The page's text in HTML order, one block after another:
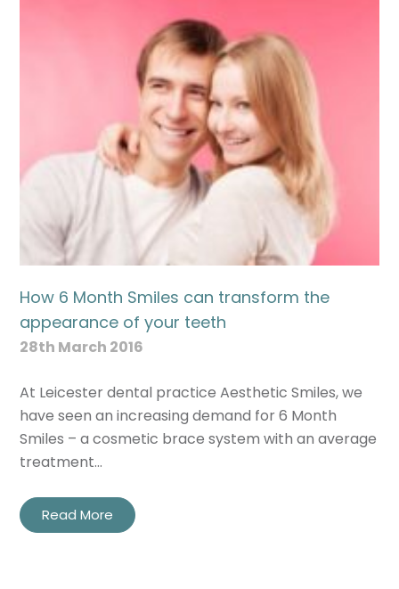
How 6 Month Smiles can transform the
appearance of your teeth
28th March 2016
At Leicester dental practice Aesthetic Smiles, we
have seen an increasing demand for 6 Month
Smiles – a cosmetic brace system with an average
treatment…
Read More